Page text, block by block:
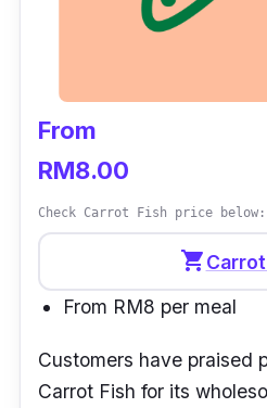
From
RM8.00
Check Carrot Fish price below:
shopping_cart
From RM8 per meal
Customers have praised
Carrot Fish for its